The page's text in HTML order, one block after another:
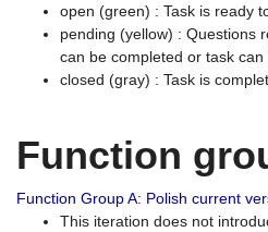
open (green) : Task is ready
pending (yellow) : Questions
can be completed or task can
closed (gray) : Task is
Function
Function Group A: Polish current
This iteration does not